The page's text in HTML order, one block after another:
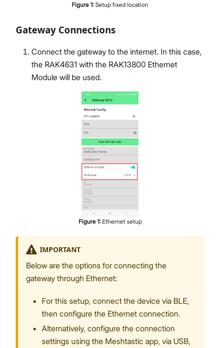
Figure 1: Setup fixed location
Gateway Connections
Connect the gateway to the internet. In this case,
the RAK4631 with the RAK13800 Ethernet
Module will be used.
Figure 1: Ethernet setup
IMPORTANT
Below are the options for connecting the
gateway through Ethernet:
For this setup, connect the device via BLE,
then configure the Ethernet connection.
Alternatively, configure the connection
settings using the Meshtastic app, via USB,